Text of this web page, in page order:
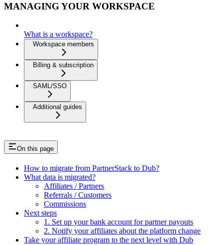
MANAGING YOUR WORKSPACE
What is a workspace?
Workspace members
Billing & subscription
SAML/SSO
Additional guides
On this page
How to migrate from PartnerStack to Dub?
What data is migrated?
Affiliates / Partners
Referrals / Customers
Commissions
Next steps
1. Set up your bank account for partner payouts
2. Notify your affiliates about the platform change
Take your affiliate program to the next level with Dub